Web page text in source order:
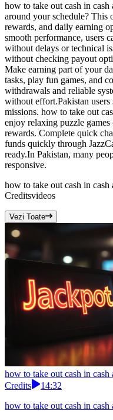
how to take out cash in
around your schedule? This
rewards, and daily earning
smooth performance, users
without delays or technical
without checking payout
Make earning part of your
tasks, play fun games, and
withdrawals and reliable
without effort.Pakistan
missions. how to take out
enjoy relaxing puzzle
rewards. Complete quick
funds quickly through
ready.In Pakistan, many
responsive.
how to take out cash in
Creditsvideos
Vezi Toate
how to take out cash in
Credits
14:32
how to take out cash in cash